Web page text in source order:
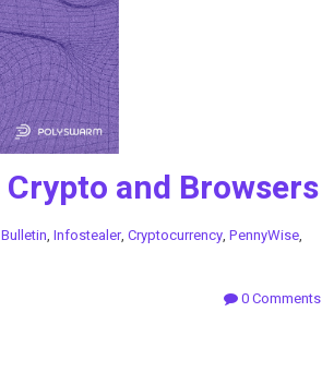
and Browsers
, Infostealer, Cryptocurrency, PennyWise,
0 Comments